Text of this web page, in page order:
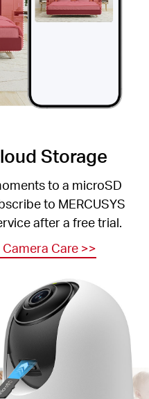
Storage
to a microSD
to MERCUSYS
after a free trial.
Care >>